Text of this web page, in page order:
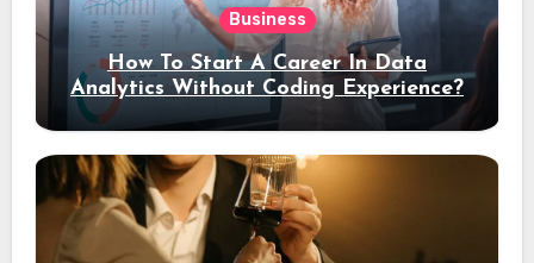
Business
How To Start A Career In Data
Analytics Without Coding Experience?